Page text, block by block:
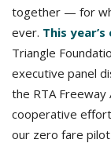
together — for
ever. This
Triangle
executive panel
the RTA
cooperative
our zero fare